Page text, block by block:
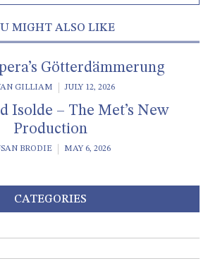
MIGHT ALSO LIKE
Götterdämmerung
GILLIAM JULY 12, 2026
Isolde – The Met’s New
Production
BRODIE MAY 6, 2026
CATEGORIES